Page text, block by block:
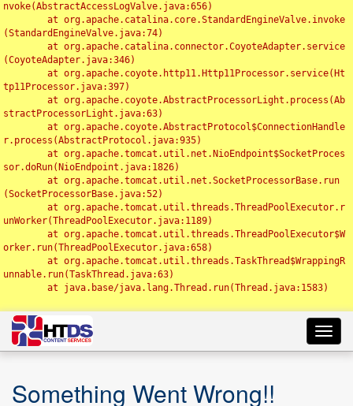
nvoke(AbstractAccessLogValve.java:656)
(StandardEngineValve.java:74)
(CoyoteAdapter.java:346)
tp11Processor.java:397)
stractProcessorLight.java:63)
r.process(AbstractProtocol.java:935)
sor.doRun(NioEndpoint.java:1826)
(SocketProcessorBase.java:52)
unWorker(ThreadPoolExecutor.java:1189)
orker.run(ThreadPoolExecutor.java:658)
unnable.run(TaskThread.java:63)
Something Went Wrong!!